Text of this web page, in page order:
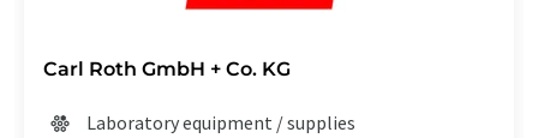
Carl Roth GmbH + Co. KG
Laboratory equipment / supplies